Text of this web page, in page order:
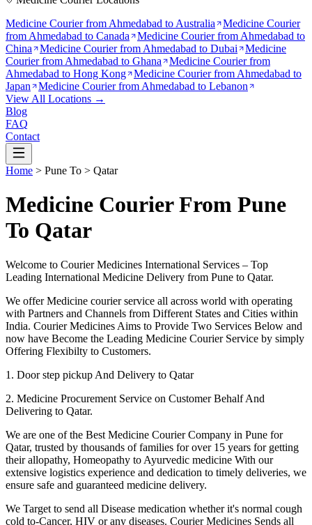
Medicine Courier from Ahmedabad to Australia
Medicine Courier
from Ahmedabad to Canada Medicine Courier from Ahmedabad to
China
Medicine Courier from Ahmedabad to Dubai
Medicine
Courier from Ahmedabad to Ghana
Medicine Courier from
Ahmedabad to Hong Kong
Medicine Courier from Ahmedabad to
Japan
Medicine Courier from Ahmedabad to Lebanon
View All Locations →
Blog
FAQ
Contact
Home > Pune To > Qatar
Medicine Courier From Pune
To Qatar
Welcome to Courier Medicines International Services – Top
Leading International Medicine Delivery from Pune to Qatar.
We offer Medicine courier service all across world with operating
with Partners and Channels from Different States and Cities within
India. Courier Medicines Aims to Provide Two Services Below and
now have Become the Leading Medicine Courier Service by simply
Offering Flexibilty to Customers.
1. Door step pickup And Delivery to Qatar
2. Medicine Procurement Service on Customer Behalf And
Delivering to Qatar.
We are one of the Best Medicine Courier Company in Pune for
Qatar, trusted by thousands of families for over 15 years for getting
their allopathy, Homeopathy to Ayurvedic medicine With our
extensive logistics experience and dedication to timely deliveries, we
ensure safe and guaranteed medicine delivery.
We Target to send all Disease medication whether it's normal cough
cold to-Cancer, HIV or any diseases. Courier Medicines Sends all